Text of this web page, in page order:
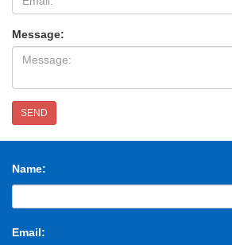
Message:
SEND
Name:
Email: